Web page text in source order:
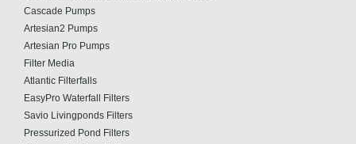
Cascade Pumps
Artesian2 Pumps
Artesian Pro Pumps
Filter Media
Atlantic Filterfalls
EasyPro Waterfall Filters
Savio Livingponds Filters
Pressurized Pond Filters